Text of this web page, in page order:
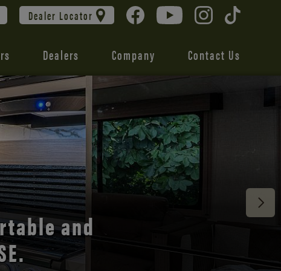
Dealer Locator
Dealers Company Contact Us